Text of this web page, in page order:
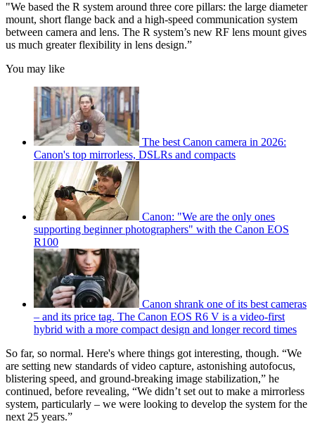
"We based the R system around three core pillars: the large diameter
mount, short flange back and a high-speed communication system
between camera and lens. The R system’s new RF lens mount gives
us much greater flexibility in lens design.”
You may like
The best Canon camera in 2026:
Canon's top mirrorless, DSLRs and compacts
Canon: "We are the only ones
supporting beginner photographers" with the Canon EOS
R100
Canon shrank one of its best cameras
– and its price tag. The Canon EOS R6 V is a video-first
hybrid with a more compact design and longer record times
So far, so normal. Here's where things got interesting, though. “We
are setting new standards of video capture, astonishing autofocus,
blistering speed, and ground-breaking image stabilization,” he
continued, before revealing, “We didn’t set out to make a mirrorless
system, particularly – we were looking to develop the system for the
next 25 years.”